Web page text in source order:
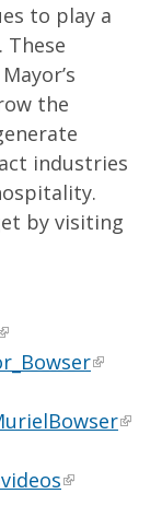
to play a
These
the
industries
by visiting